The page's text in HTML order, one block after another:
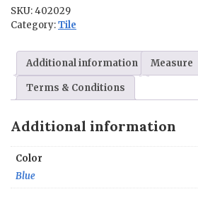
in.
quantity
SKU:402029
Category:Tile
Additional information Measure
Terms & Conditions
Additional information
Color
Blue